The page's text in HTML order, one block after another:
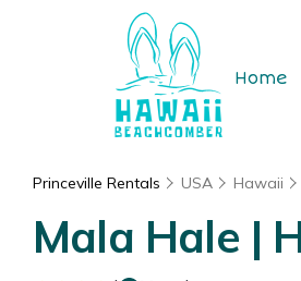
Home
Princeville Rentals USA Hawaii
Mala Hale |